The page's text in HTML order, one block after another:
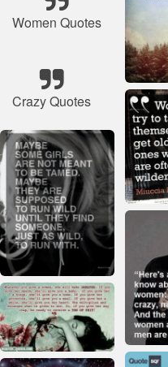
Women Quotes
Crazy Quotes